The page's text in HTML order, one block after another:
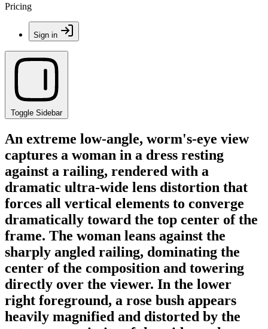
Pricing
Sign in
Toggle Sidebar
An extreme low-angle, worm's-eye view
captures a woman in a dress resting
against a railing, rendered with a
dramatic ultra-wide lens distortion that
forces all vertical elements to converge
dramatically toward the top center of the
frame. The woman leans against the
sharply angled railing, dominating the
center of the composition and towering
directly over the viewer. In the lower
right foreground, a rose bush appears
heavily magnified and distorted by the